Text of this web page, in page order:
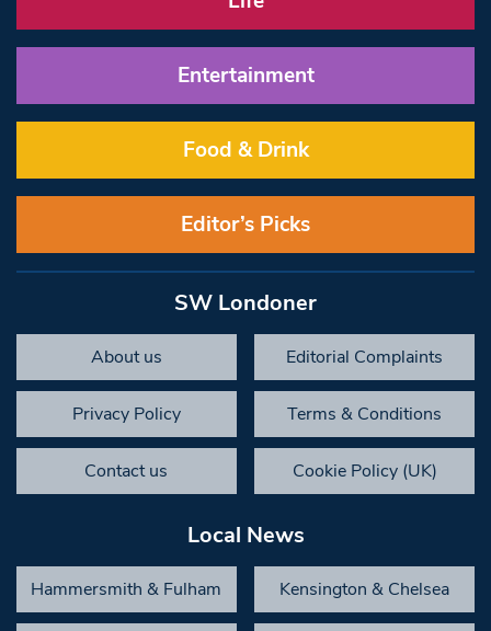
Entertainment
Food & Drink
Editor’s Picks
SW Londoner
About us Editorial Complaints
Privacy Policy Terms & Conditions
Contact us Cookie Policy (UK)
Local News
Hammersmith & Fulham Kensington & Chelsea